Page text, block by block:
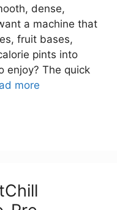
dense,
a machine that
fruit bases,
pints into
enjoy? The quick
more